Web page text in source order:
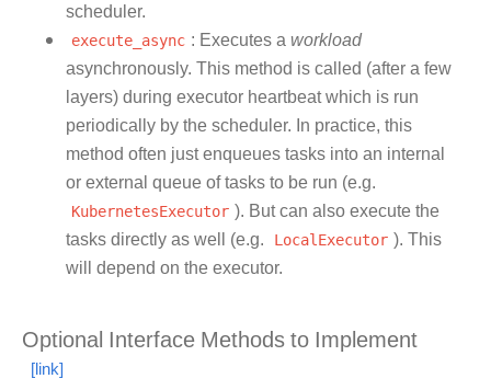
scheduler.
execute_async : Executes a workload
asynchronously. This method is called (after a few
layers) during executor heartbeat which is run
periodically by the scheduler. In practice, this
method often just enqueues tasks into an internal
or external queue of tasks to be run (e.g.
KubernetesExecutor ). But can also execute the
tasks directly as well (e.g. LocalExecutor ). This
will depend on the executor.
Optional Interface Methods to Implement